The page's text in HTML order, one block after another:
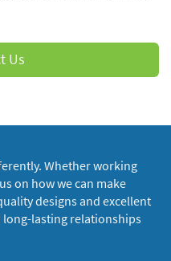
Us
Whether working
on how we can make
designs and excellent
long-lasting relationships